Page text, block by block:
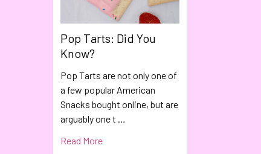
Pop Tarts: Did You
Know?
Pop Tarts are not only one of
a few popular American
Snacks bought online, but are
arguably one t …
Read More